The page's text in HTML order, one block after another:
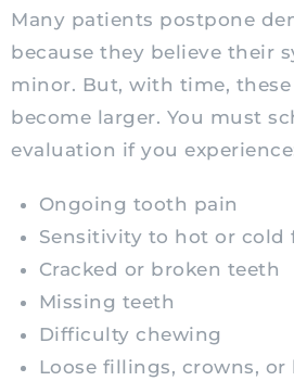
Many patients postpone
because they believe their
minor. But, with time,
become larger. You must
evaluation if you
Ongoing tooth pain
Sensitivity to hot or cold
Cracked or broken teeth
Missing teeth
Difficulty chewing
Loose fillings, crowns, or